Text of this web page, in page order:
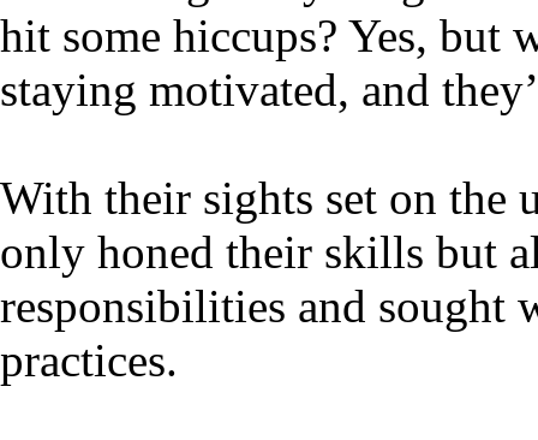
hit some hiccups? Yes, but
staying motivated, and
With their sights set on the
only honed their skills but
responsibilities and sought
practices.